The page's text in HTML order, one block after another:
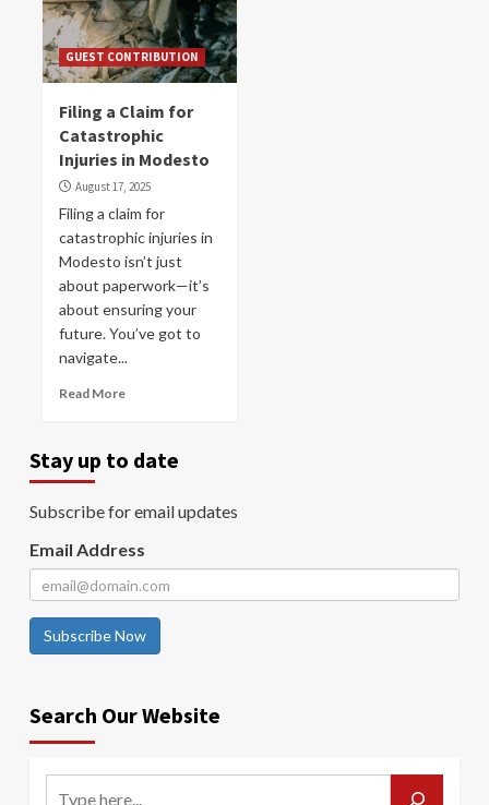
GUEST CONTRIBUTION
Filing a Claim for
Catastrophic
Injuries in Modesto
August 17, 2025
Filing a claim for
catastrophic injuries in
Modesto isn’t just
about paperwork—it’s
about ensuring your
future. You’ve got to
navigate...
Read More
Stay up to date
Subscribe for email updates
Email Address
Subscribe Now
Search Our Website